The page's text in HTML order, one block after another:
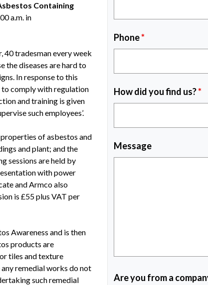
Containing
a.m. in
40 tradesman every week
the diseases are hard to
In response to this
to comply with regulation
and training is given
such employees’.
of asbestos and
and plant; and the
sessions are held by
with power
and Armco also
is £55 plus VAT per
Awareness and is then
products are
tiles and texture
remedial works do not
such remedial
Phone*
How did you find us?*
Message
Are you from a